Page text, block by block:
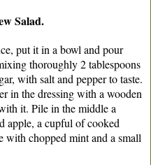
Salad.
put it in a bowl and pour
thoroughly 2 tablespoons
with salt and pepper to taste.
in the dressing with a wooden
it. Pile in the middle a
apple, a cupful of cooked
with chopped mint and a small